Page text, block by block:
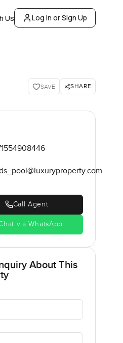
Us Log In or Sign Up
SAVE SHARE
Call Agent
via WhatsApp
About This